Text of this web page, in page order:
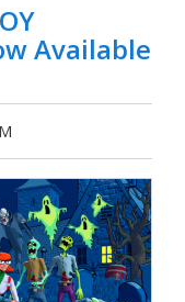
Available